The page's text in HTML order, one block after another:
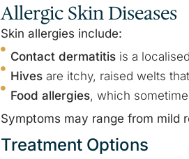
Allergic Skin Diseases
Skin allergies include:
Contact dermatitisis a
Hivesare itchy, raised welts
Food allergies, which
Symptoms may range from mild
Treatment Options